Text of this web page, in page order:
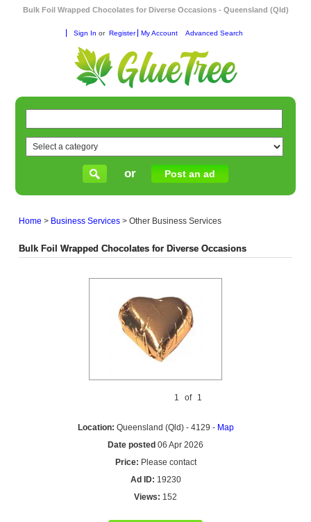
Bulk Foil Wrapped Chocolates for Diverse Occasions - Queensland (Qld)
Sign In or Register My Account Advanced Search
or Post an ad
Home > Business Services >Other Business Services
Bulk Foil Wrapped Chocolates for Diverse Occasions
1 of 1
Location: Queensland (Qld) - 4129 - Map
Date posted 06 Apr 2026
Price: Please contact
Ad ID: 19230
Views: 152